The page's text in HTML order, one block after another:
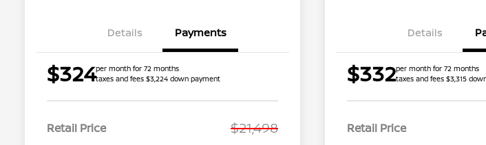
Details Payments
$324per month for 72 months
taxes and fees $3,224 down payment
Retail Price $21,498
Details
$332per month for 72 months
taxes and fees $3,315
Retail Price